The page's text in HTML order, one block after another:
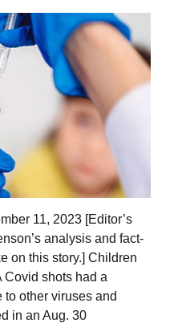
11, 2023 [Editor’s
analysis and fact-
on this story.] Children
Covid shots had a
other viruses and
in an Aug. 30